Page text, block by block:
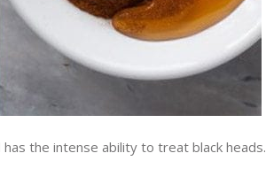
the intense ability to treat black heads.